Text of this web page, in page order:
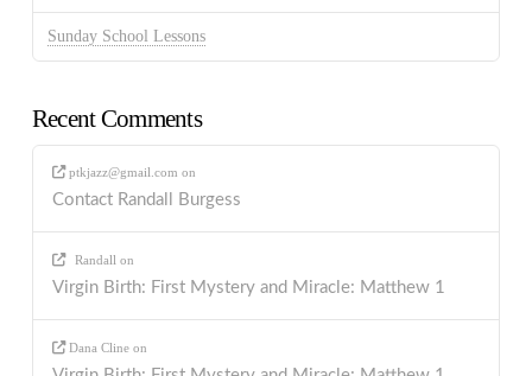
Sunday School Lessons
Recent Comments
ptkjazz@gmail.com on
Contact Randall Burgess
Randall on
Virgin Birth: First Mystery and Miracle: Matthew 1
Dana Cline on